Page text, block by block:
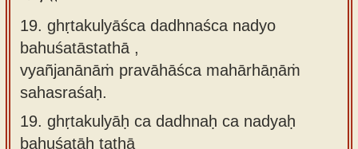
19. ghṛtakulyāśca dadhnaśca nadyo
bahuśatāstathā ,
vyañjanānāṁ pravāhāśca mahārhāṇāṁ
sahasraśaḥ.
19. ghṛtakulyāḥ ca dadhnaḥ ca nadyaḥ
bahuśatāḥ tathā